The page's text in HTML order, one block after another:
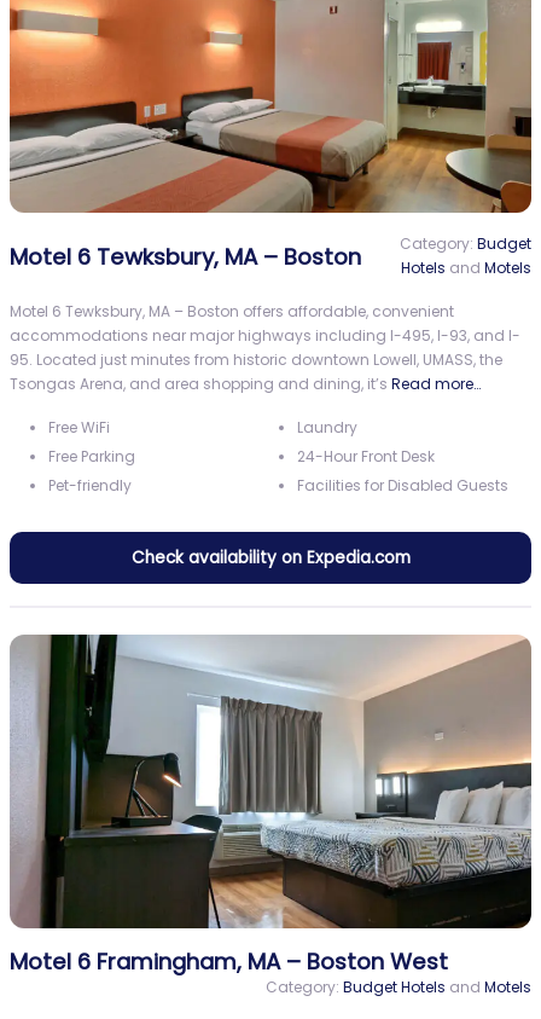
Motel 6 Tewksbury, MA – Boston Category: Budget
Hotels and Motels
Motel 6 Tewksbury, MA – Boston offers affordable, convenient
accommodations near major highways including I-495, I-93, and I-
95. Located just minutes from historic downtown Lowell, UMASS, the
Tsongas Arena, and area shopping and dining, it’s Read more…
Free WiFi
Free Parking
Pet-friendly
Laundry
24-Hour Front Desk
Facilities for Disabled Guests
Check availability on Expedia.com
Motel 6 Framingham, MA – Boston West
Category: Budget Hotels and Motels